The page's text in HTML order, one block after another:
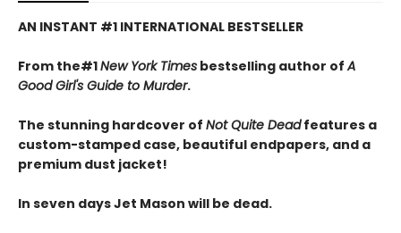
AN INSTANT #1 INTERNATIONAL BESTSELLER
From the#1New York Times bestselling author ofA
Good Girl's Guide to Murder.
The stunning hardcover of Not Quite Deadfeatures a
custom-stamped case, beautiful endpapers, and a
premium dust jacket!
In seven days Jet Mason will be dead.